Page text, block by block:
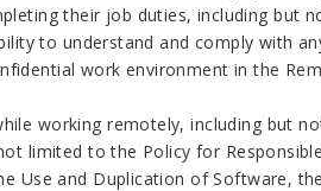
their job duties, including but
to understand and comply with
work environment in the
working remotely, including but
limited to the Policy for
Use and Duplication of Software,